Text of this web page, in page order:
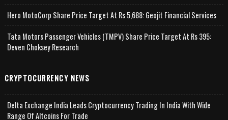
Hero MotoCorp Share Price Target At Rs 5,688: Geojit Financial Services
Tata Motors Passenger Vehicles (TMPV) Share Price Target At Rs 395:
Deven Choksey Research
CRYPTOCURRENCY NEWS
Delta Exchange India Leads Cryptocurrency Trading In India With Wide
Range Of Altcoins For Trade